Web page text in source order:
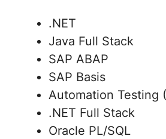
.NET
Java Full Stack
SAP ABAP
SAP Basis
Automation Testing
.NET Full Stack
Oracle PL/SQL